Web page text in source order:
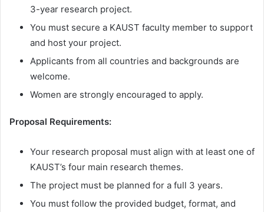
3-year research project.
You must secure a KAUST faculty member to support
and host your project.
Applicants from all countries and backgrounds are
welcome.
Women are strongly encouraged to apply.
Proposal Requirements:
Your research proposal must align with at least one of
KAUST’s four main research themes.
The project must be planned for a full 3 years.
You must follow the provided budget, format, and